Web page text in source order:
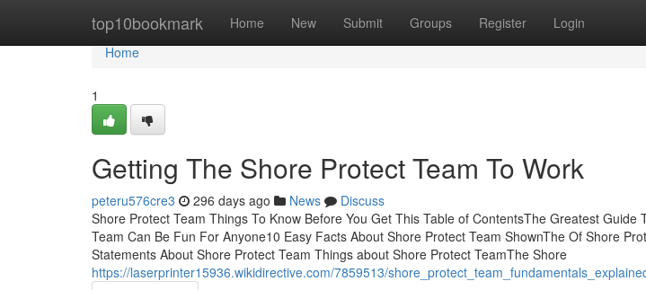
top10bookmark Home New Submit Groups Register Login
Home
Home
1
Getting The Shore Protect Team To Work
peteru576cre3 296 days ago News
Discuss
Shore Protect Team Things To Know Before You Get This Table of ContentsThe Greatest Guide
Team Can Be Fun For Anyone10 Easy Facts About Shore Protect Team ShownThe Of Shore
Statements About Shore Protect Team Things about Shore Protect TeamThe Shore
https://laserprinter15936.wikidirective.com/7859513/